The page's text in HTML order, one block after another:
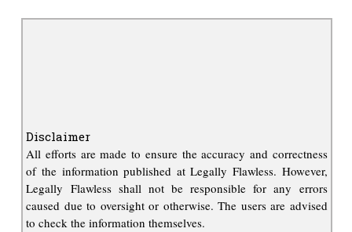
Disclaimer
All efforts are made to ensure the accuracy and correctness
of the information published at Legally Flawless. However,
Legally Flawless shall not be responsible for any errors
caused due to oversight or otherwise. The users are advised
to check the information themselves.